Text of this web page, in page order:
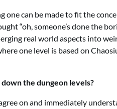
can be made to fit the
“oh, someone’s done the
real world aspects into
one level is based on
the dungeon levels?
on and immediately